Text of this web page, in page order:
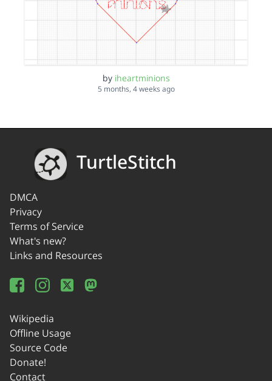
by iheartminions
5 months, 4 weeks ago
TurtleStitch
DMCA
Privacy
Terms of Service
What's new?
Links and Resources
Wikipedia
Offline Usage
Source Code
Donate!
Contact